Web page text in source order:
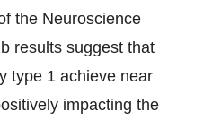
the Neuroscience
results suggest that
type 1 achieve near
impacting the